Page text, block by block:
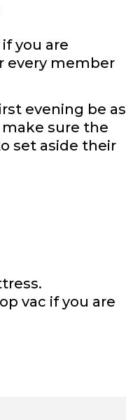
you are
every member
evening be as
sure the
set aside their
vac if you are